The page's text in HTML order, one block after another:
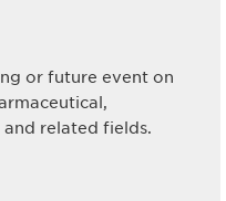
or future event on
related fields.